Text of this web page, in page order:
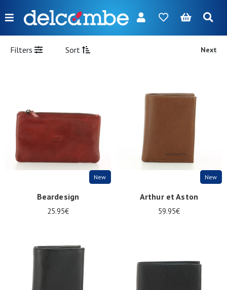
Menu
FR NL EN DE
Girl
Boy
Bags
Filters Sort Next
New
Beardesign
25.95€
New
Arthur et Aston
59.95€